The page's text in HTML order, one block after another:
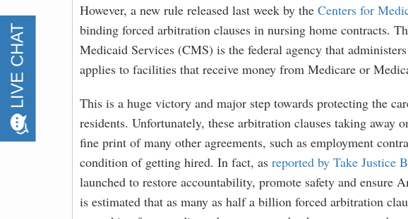
However, a new rule released last week by the Centers for
binding forced arbitration clauses in nursing home contracts.
Medicaid Services (CMS) is the federal agency that
applies to facilities that receive money from Medicare or
This is a huge victory and major step towards protecting the
residents. Unfortunately, these arbitration clauses taking away
fine print of many other agreements, such as employment
condition of getting hired. In fact, as reported by Take Justice
launched to restore accountability, promote safety and ensure
is estimated that as many as half a billion forced arbitration